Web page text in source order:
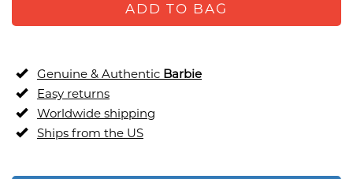
ADD TO BAG
Genuine & Authentic Barbie
Easy returns
Worldwide shipping
Ships from the US